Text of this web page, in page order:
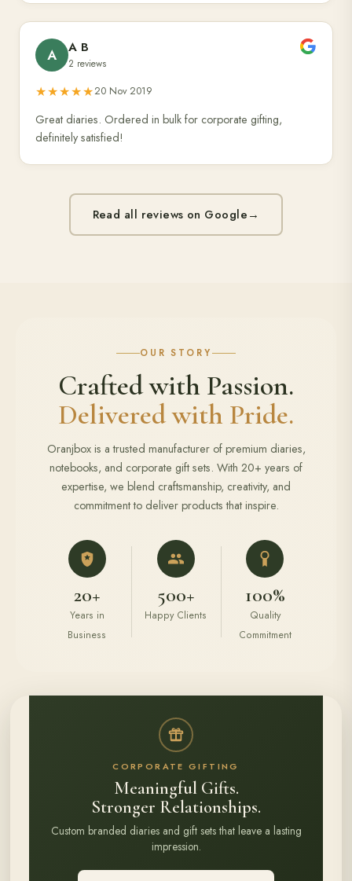
A A B
2 reviews
★★★★★20 Nov 2019
Great diaries. Ordered in bulk for corporate gifting,
definitely satisfied!
Read all reviews on Google→
OUR STORY
Crafted with Passion.
Delivered with Pride.
Oranjbox is a trusted manufacturer of premium diaries,
notebooks, and corporate gift sets. With 20+ years of
expertise, we blend craftsmanship, creativity, and
commitment to deliver products that inspire.
20+
Years in
Business
500+
Happy Clients
100%
Quality
Commitment
CORPORATE GIFTING
Meaningful Gifts.
Stronger Relationships.
Custom branded diaries and gift sets that leave a lasting
impression.